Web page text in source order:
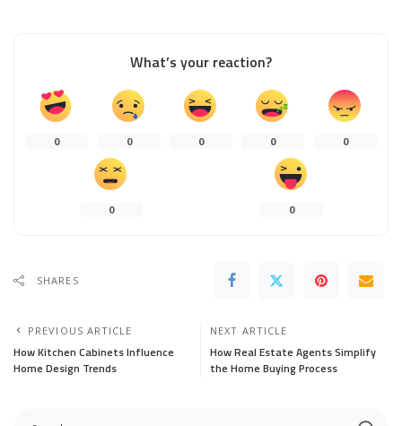
What’s your reaction?
0 0 0 0 0
0 0
SHARES
PREVIOUS ARTICLE
How Kitchen Cabinets Influence
Home Design Trends
NEXT ARTICLE
How Real Estate Agents Simplify
the Home Buying Process